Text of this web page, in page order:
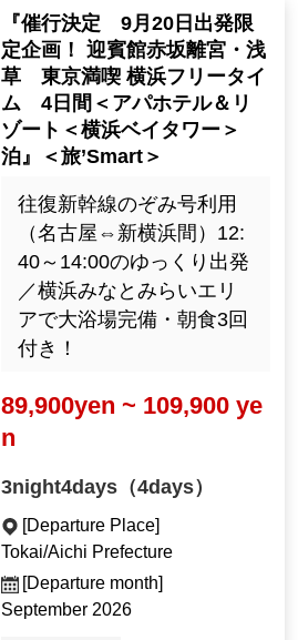
『催行決定 9月20日出発限
定企画！ 迎賓館赤坂離宮・浅
草 東京満喫 横浜フリータイ
ム 4日間＜アパホテル＆リ
ゾート＜横浜ベイタワー＞
泊』＜旅’Smart＞
往復新幹線のぞみ号利用
（名古屋⇔新横浜間）12:
40～14:00のゆっくり出発
／横浜みなとみらいエリ
アで大浴場完備・朝食3回
付き！
89,900yen ~ 109,900 ye
n
3night4days（4days）
[Departure Place]
Tokai/Aichi Prefecture
[Departure month]
September 2026